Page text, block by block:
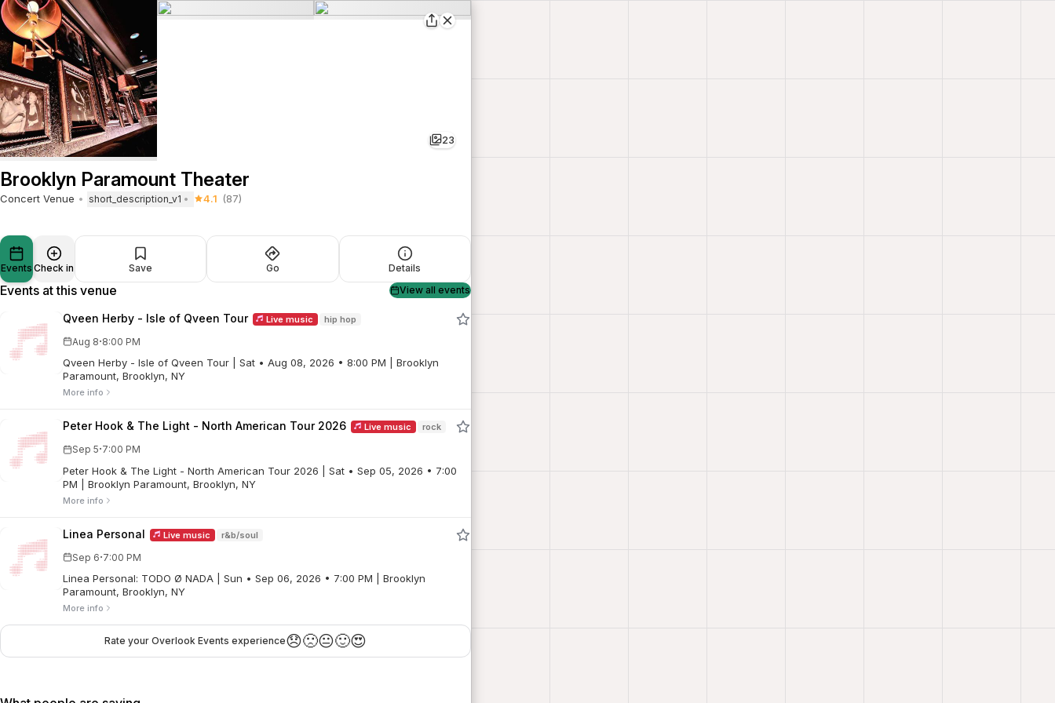
23
Brooklyn Paramount Theater
Concert Venue short_description_v1 4.1 (87)
Events Check in Save Go Details
Events at this venue View all events
Qveen Herby - Isle of Qveen Tour Live music hip hop
Aug 8·8:00 PM
Qveen Herby - Isle of Qveen Tour | Sat • Aug 08, 2026 • 8:00 PM | Brooklyn
Paramount, Brooklyn, NY
More info
Peter Hook & The Light - North American Tour 2026 Live music rock
Sep 5·7:00 PM
Peter Hook & The Light - North American Tour 2026 | Sat • Sep 05, 2026 • 7:00
PM | Brooklyn Paramount, Brooklyn, NY
More info
Linea Personal Live music r&b/soul
Sep 6·7:00 PM
Linea Personal: TODO Ø NADA | Sun • Sep 06, 2026 • 7:00 PM | Brooklyn
Paramount, Brooklyn, NY
More info
Rate your Overlook Events experience😞🙁😐🙂😍